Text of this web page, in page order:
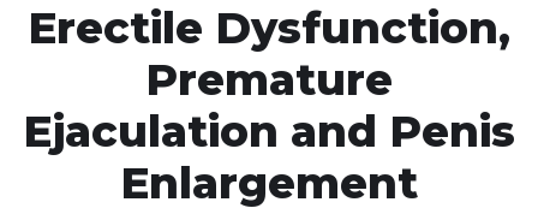
Erectile Dysfunction,
Premature
Ejaculation and Penis
Enlargement